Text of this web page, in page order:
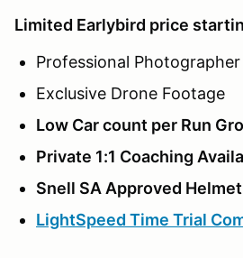
Limited Earlybird price
Professional Photographer
Exclusive Drone Footage
Low Car count per Run
Private 1:1 Coaching
Snell SA Approved
LightSpeed Time Trial